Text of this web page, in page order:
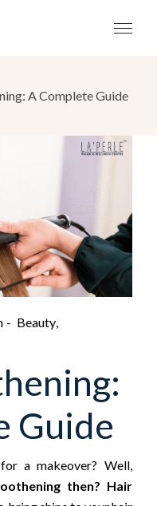
A Complete Guide
Beauty
Guide
a makeover? Well,
then? Hair